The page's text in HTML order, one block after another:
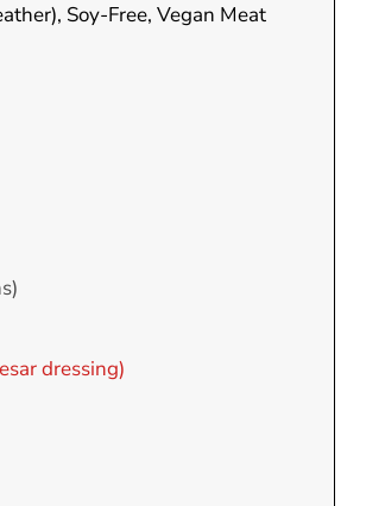
Soy-Free, Vegan Meat
dressing)